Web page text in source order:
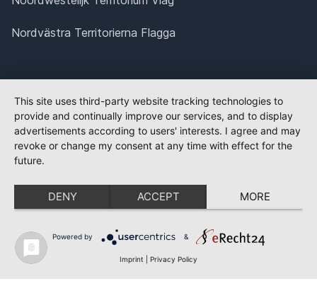
Nordvästra Territorierna Flagga
This site uses third-party website tracking technologies to
provide and continually improve our services, and to display
advertisements according to users' interests. I agree and may
revoke or change my consent at any time with effect for the
future.
DENY ACCEPT MORE
Powered by &
Imprint Privacy Policy